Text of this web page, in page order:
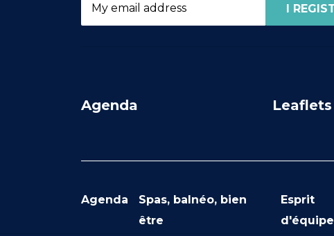
Agenda Leaflets
Agenda
Spas, balnéo, bien
être
Esprit
d'équipe